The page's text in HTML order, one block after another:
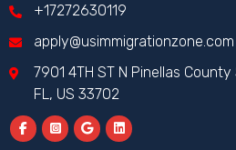
+17272630119
apply@usimmigrationzone.com
7901 4TH ST N Pinellas
FL, US 33702